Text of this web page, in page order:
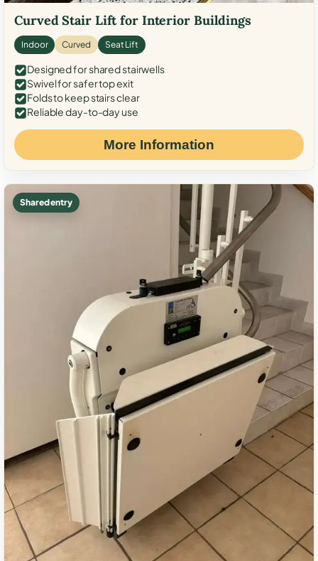
Curved Stair Lift for Interior Buildings
Indoor Curved Seat Lift
Designed for shared stairwells
Swivel for safer top exit
Folds to keep stairs clear
Reliable day-to-day use
More Information
Shared entry